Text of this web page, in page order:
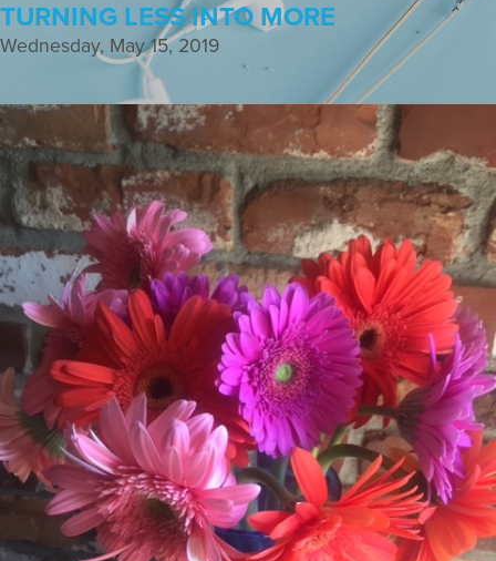
TURNING LESS INTO MORE
Wednesday, May 15, 2019